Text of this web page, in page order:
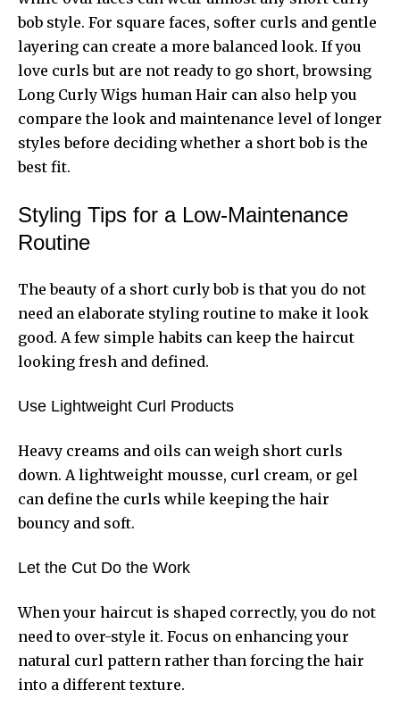
bob style. For square faces, softer curls and gentle
layering can create a more balanced look. If you
love curls but are not ready to go short, browsing
Long Curly Wigs human Hair can also help you
compare the look and maintenance level of longer
styles before deciding whether a short bob is the
best fit.
Styling Tips for a Low-Maintenance
Routine
The beauty of a short curly bob is that you do not
need an elaborate styling routine to make it look
good. A few simple habits can keep the haircut
looking fresh and defined.
Use Lightweight Curl Products
Heavy creams and oils can weigh short curls
down. A lightweight mousse, curl cream, or gel
can define the curls while keeping the hair
bouncy and soft.
Let the Cut Do the Work
When your haircut is shaped correctly, you do not
need to over-style it. Focus on enhancing your
natural curl pattern rather than forcing the hair
into a different texture.